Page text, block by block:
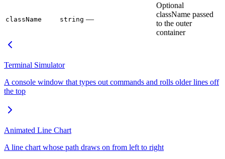
className string —
Optional
className passed
to the outer
container
Terminal Simulator
A console window that types out commands and rolls older lines off
the top
Animated Line Chart
A line chart whose path draws on from left to right